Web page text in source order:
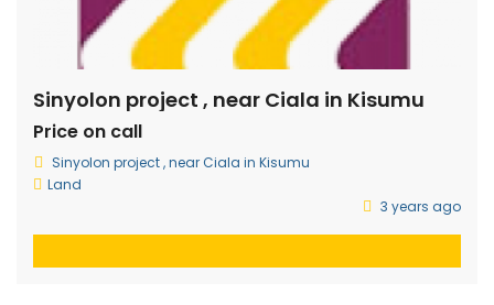
Sinyolon project , near Ciala in Kisumu
Price on call
Sinyolon project , near Ciala in Kisumu
Land
3 years ago